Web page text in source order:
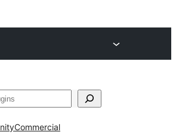
Commercial